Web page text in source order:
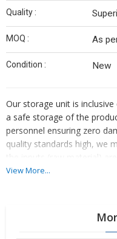
Quality :
MOQ : As
Condition : New
Our storage unit is
a safe storage of the
personnel ensuring zero
quality standards high, we
the inputs (raw material)
make the final product free
View More...